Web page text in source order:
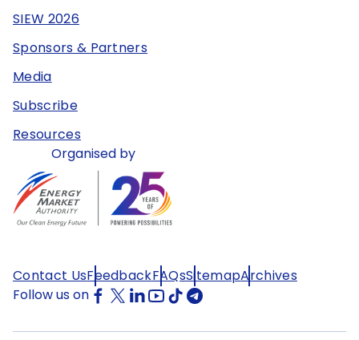
SIEW 2026
Sponsors & Partners
Media
Subscribe
Resources
Organised by
Contact UsFeedbackFAQsSitemapArchives
Follow us on